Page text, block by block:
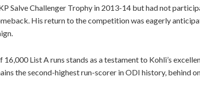
Salve Challenger Trophy in 2013-14 but had not
His return to the competition was eagerly
List A runs stands as a testament to Kohli’s
the second-highest run-scorer in ODI history, behind